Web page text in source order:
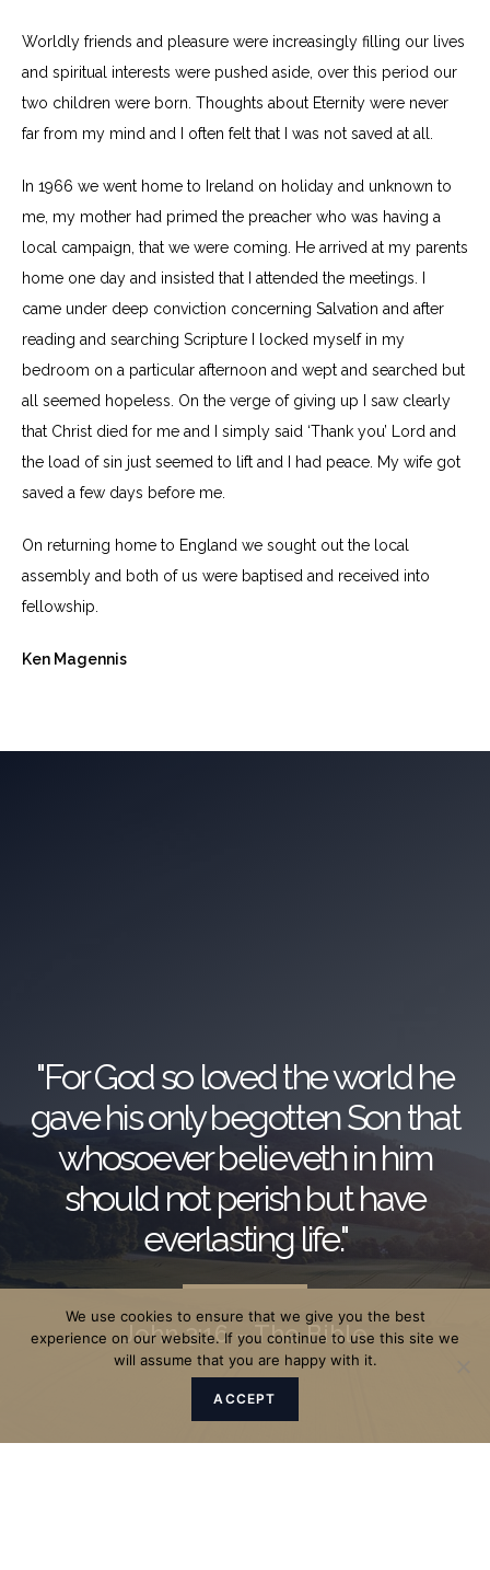
Worldly friends and pleasure were increasingly filling our lives
and spiritual interests were pushed aside, over this period our
two children were born. Thoughts about Eternity were never
far from my mind and I often felt that I was not saved at all.
In 1966 we went home to Ireland on holiday and unknown to
me, my mother had primed the preacher who was having a
local campaign, that we were coming. He arrived at my parents
home one day and insisted that I attended the meetings. I
came under deep conviction concerning Salvation and after
reading and searching Scripture I locked myself in my
bedroom on a particular afternoon and wept and searched but
all seemed hopeless. On the verge of giving up I saw clearly
that Christ died for me and I simply said ‘Thank you’ Lord and
the load of sin just seemed to lift and I had peace. My wife got
saved a few days before me.
On returning home to England we sought out the local
assembly and both of us were baptised and received into
fellowship.
Ken Magennis
"For God so loved the world he
gave his only begotten Son that
whosoever believeth in him
should not perish but have
everlasting life."
John 3:16 – The Bible
We use cookies to ensure that we give you the best
experience on our website. If you continue to use this site we
will assume that you are happy with it.
ACCEPT